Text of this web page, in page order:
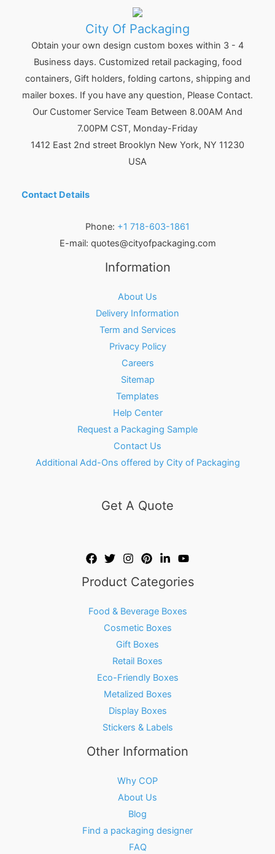
City Of Packaging
Obtain your own design custom boxes within 3 - 4
Business days. Customized retail packaging, food
containers, Gift holders, folding cartons, shipping and
mailer boxes. If you have any question, Please Contact.
Our Customer Service Team Between 8.00AM And
7.00PM CST, Monday-Friday
1412 East 2nd street Brooklyn New York, NY 11230
USA
Contact Details
Phone: +1 718-603-1861
E-mail: quotes@cityofpackaging.com
Information
About Us
Delivery Information
Term and Services
Privacy Policy
Careers
Sitemap
Templates
Help Center
Request a Packaging Sample
Contact Us
Additional Add-Ons offered by City of Packaging
Get A Quote
Product Categories
Food & Beverage Boxes
Cosmetic Boxes
Gift Boxes
Retail Boxes
Eco-Friendly Boxes
Metalized Boxes
Display Boxes
Stickers & Labels
Other Information
Why COP
About Us
Blog
Find a packaging designer
FAQ